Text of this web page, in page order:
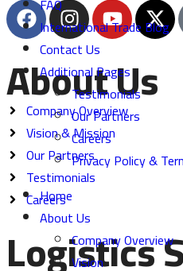
FAQ
International Trade Blog
Contact Us
Additional Pages
Testimonials
Our Partners
Careers
Privacy Policy &
Home
About Us
Company Overview
Vision
About Us
Company Overview
Vision & Mission
Our Partners
Testimonials
Careers
Logistics